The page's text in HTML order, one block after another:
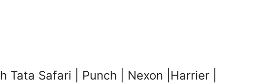
Tata Safari | Punch | Nexon |Harrier |